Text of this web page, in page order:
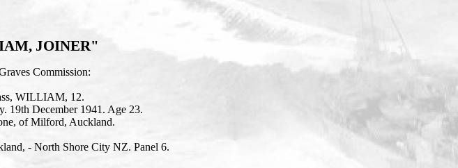
JOINER"
Commission:
WILLIAM, 12.
19th December 1941. Age 23.
of Milford, Auckland.
- North Shore City NZ. Panel 6.